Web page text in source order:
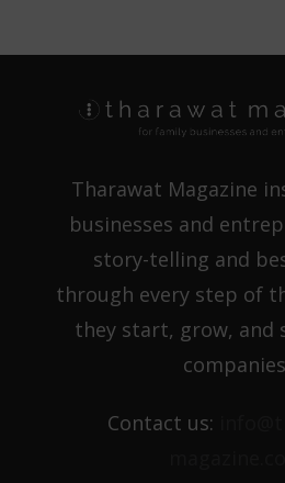
Tharawat Magazine
businesses and
story-telling and
through every step of
they start, grow, and
Contact us: